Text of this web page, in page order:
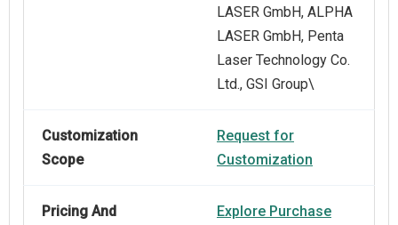
LASER GmbH, ALPHA
LASER GmbH, Penta
Laser Technology Co.
Ltd., GSI Group\
Customization
Scope
Request for
Customization
Pricing And
Explore Purchase